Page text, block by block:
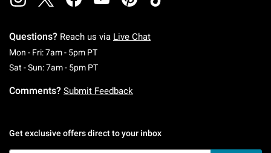
Questions? Reach us via Live Chat
Mon - Fri: 7am - 5pm PTMonday To Friday: 7 AM To 5 PM Pacific Time
Sat - Sun: 7am - 5pm PTSaturday To Sunday: 7 AM To 5 PM Pacific
Comments? Submit Feedback
Get exclusive offers direct to your inbox